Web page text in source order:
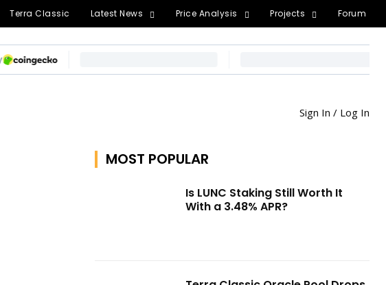
Terra Classic Latest News Price Analysis Projects Forum
Sign In / Log In
MOST POPULAR
Is LUNC Staking Still Worth It
With a 3.48% APR?